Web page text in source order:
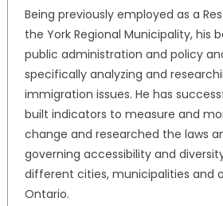
Being previously employed as a
the York Regional Municipality, his
public administration and policy
specifically analyzing and
immigration issues. He has
built indicators to measure and
change and researched the laws
governing accessibility and
different cities, municipalities and
Ontario.